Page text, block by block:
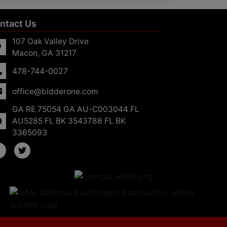
Us
107 Oak Valley Drive
Macon, GA 31217
478-744-0027
office@bidderone.com
GA RE 75054 GA AU-C003044 FL
AU5285 FL BK 3543788 FL BK
3365093